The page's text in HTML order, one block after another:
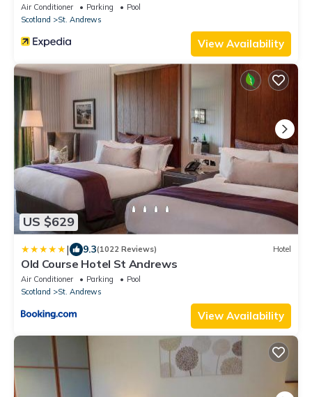
Air Conditioner Parking
Pool
Scotland
St. Andrews
View Availability
US $629
| 9.3(1022 Reviews) Hotel
Old Course Hotel St Andrews
Air Conditioner Parking
Pool
Scotland
St. Andrews
View Availability